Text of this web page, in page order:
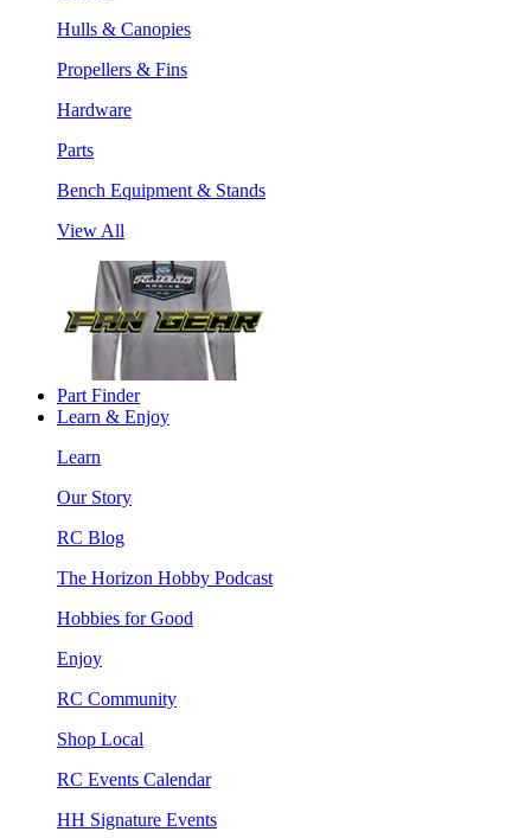
Hulls & Canopies
Propellers & Fins
Hardware
Parts
Bench Equipment & Stands
View All
Part Finder
Learn & Enjoy
Learn
Our Story
RC Blog
The Horizon Hobby Podcast
Hobbies for Good
Enjoy
RC Community
Shop Local
RC Events Calendar
HH Signature Events